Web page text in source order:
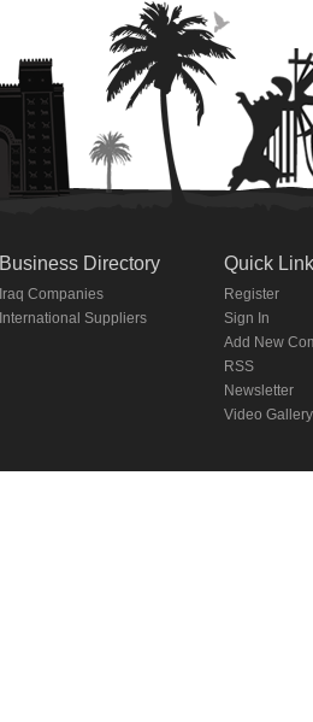
Business Directory
Iraq Companies
International Suppliers
Quick
Register
Sign In
Add New
RSS
Newsletter
Video Gallery